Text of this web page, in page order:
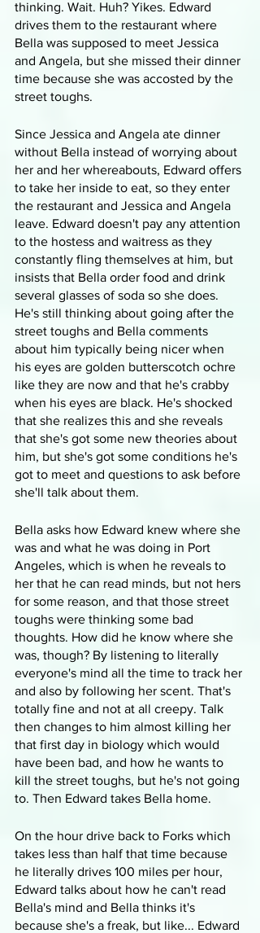
thinking. Wait. Huh? Yikes. Edward
drives them to the restaurant where
Bella was supposed to meet Jessica
and Angela, but she missed their dinner
time because she was accosted by the
street toughs.
Since Jessica and Angela ate dinner
without Bella instead of worrying about
her and her whereabouts, Edward offers
to take her inside to eat, so they enter
the restaurant and Jessica and Angela
leave. Edward doesn't pay any attention
to the hostess and waitress as they
constantly fling themselves at him, but
insists that Bella order food and drink
several glasses of soda so she does.
He's still thinking about going after the
street toughs and Bella comments
about him typically being nicer when
his eyes are golden butterscotch ochre
like they are now and that he's crabby
when his eyes are black. He's shocked
that she realizes this and she reveals
that she's got some new theories about
him, but she's got some conditions he's
got to meet and questions to ask before
she'll talk about them.
Bella asks how Edward knew where she
was and what he was doing in Port
Angeles, which is when he reveals to
her that he can read minds, but not hers
for some reason, and that those street
toughs were thinking some bad
thoughts. How did he know where she
was, though? By listening to literally
everyone's mind all the time to track her
and also by following her scent. That's
totally fine and not at all creepy. Talk
then changes to him almost killing her
that first day in biology which would
have been bad, and how he wants to
kill the street toughs, but he's not going
to. Then Edward takes Bella home.
On the hour drive back to Forks which
takes less than half that time because
he literally drives 100 miles per hour,
Edward talks about how he can't read
Bella's mind and Bella thinks it's
because she's a freak, but like... Edward